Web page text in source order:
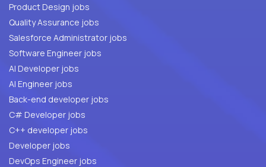
Product Design jobs
Quality Assurance jobs
Salesforce Administrator jobs
Software Engineer jobs
AI Developer jobs
AI Engineer jobs
Back-end developer jobs
C# Developer jobs
C++ developer jobs
Developer jobs
DevOps Engineer jobs